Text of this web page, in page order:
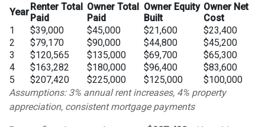
YearRenter Total
Paid
Owner Total
Paid
Owner Equity
Built
Owner Net
Cost
1
$39,000 $45,000 $21,600
$23,400
2
$79,170 $90,000 $44,800
$45,200
3
$120,565 $135,000 $69,700
$65,300
4
$163,282 $180,000 $96,400
$83,600
5
$207,420 $225,000 $125,000
$100,000
Assumptions: 3% annual rent increases, 4% property
appreciation, consistent mortgage payments